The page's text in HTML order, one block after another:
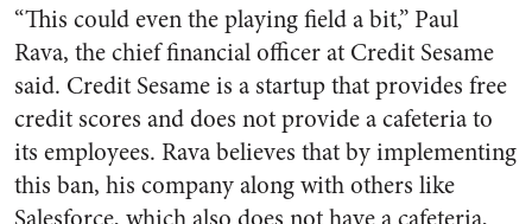
“This could even the playing field a bit,” Paul
Rava, the chief financial officer at Credit Sesame
said. Credit Sesame is a startup that provides free
credit scores and does not provide a cafeteria to
its employees. Rava believes that by implementing
this ban, his company along with others like